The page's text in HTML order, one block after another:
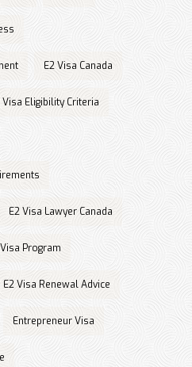
E2 Visa Canada
Visa Eligibility Criteria
E2 Visa Lawyer Canada
Program
E2 Visa Renewal Advice
Entrepreneur Visa